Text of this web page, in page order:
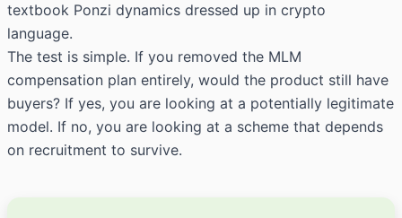
textbook Ponzi dynamics dressed up in crypto
language.
The test is simple. If you removed the MLM
compensation plan entirely, would the product still have
buyers? If yes, you are looking at a potentially legitimate
model. If no, you are looking at a scheme that depends
on recruitment to survive.